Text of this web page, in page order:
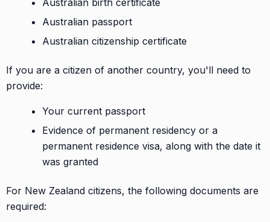
Australian passport
Australian citizenship certificate
If you are a citizen of another country, you'll need to
provide:
Your current passport
Evidence of permanent residency or a
permanent residence visa, along with the date it
was granted
For New Zealand citizens, the following documents are
required: